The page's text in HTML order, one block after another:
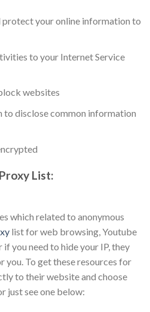
protect your online information to
to your Internet Service
websites
to disclose common information
List:
which related to anonymous
list for web browsing, Youtube
you need to hide your IP, they
you. To get these resources for
to their website and choose
just see one below: